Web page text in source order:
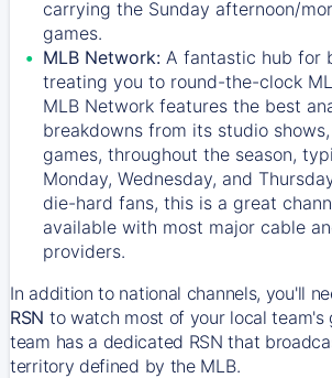
carrying the Sunday afternoon/
games.
MLB Network: A fantastic hub for
treating you to round-the-clock
MLB Network features the best
breakdowns from its studio
games, throughout the season,
Monday, Wednesday, and
die-hard fans, this is a great
available with most major cable
providers.
In addition to national channels, you'll
RSN to watch most of your local team's
team has a dedicated RSN that
territory defined by the MLB.